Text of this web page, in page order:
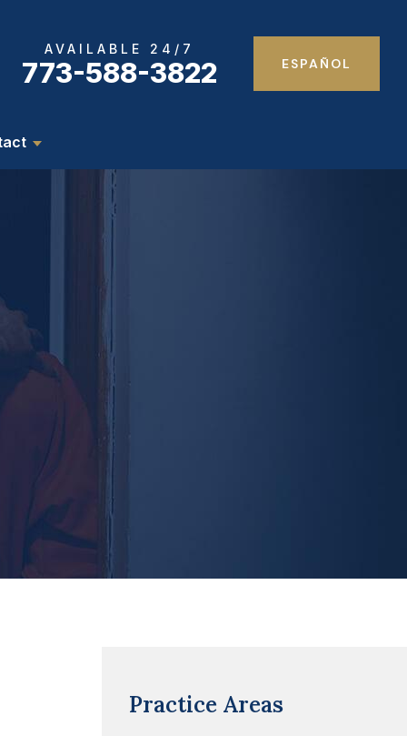
AVAILABLE 24/7
773-588-3822 ESPAÑOL
Practice Areas